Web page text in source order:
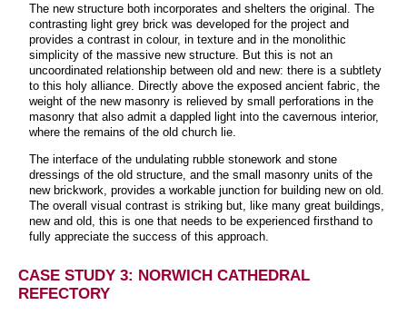
The new structure both incorporates and shelters the original. The
contrasting light grey brick was developed for the project and
provides a contrast in colour, in texture and in the monolithic
simplicity of the massive new structure. But this is not an
uncoordinated relationship between old and new: there is a subtlety
to this holy alliance. Directly above the exposed ancient fabric, the
weight of the new masonry is relieved by small perforations in the
masonry that also admit a dappled light into the cavernous interior,
where the remains of the old church lie.
The interface of the undulating rubble stonework and stone
dressings of the old structure, and the small masonry units of the
new brickwork, provides a workable junction for building new on old.
The overall visual contrast is striking but, like many great buildings,
new and old, this is one that needs to be experienced firsthand to
fully appreciate the success of this approach.
CASE STUDY 3: NORWICH CATHEDRAL
REFECTORY